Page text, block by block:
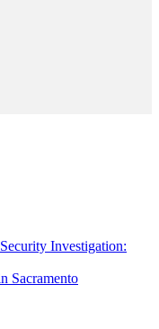
Investigation:
Sacramento